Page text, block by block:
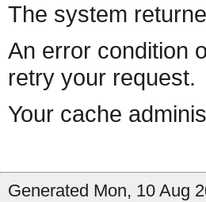
The system
An error condition
retry your request.
Your cache
Generated Mon, 10 Aug